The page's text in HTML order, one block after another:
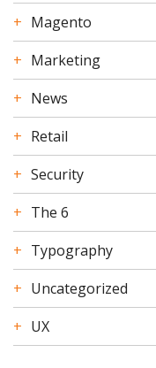
Magento
Marketing
News
Retail
Security
The 6
Typography
Uncategorized
UX